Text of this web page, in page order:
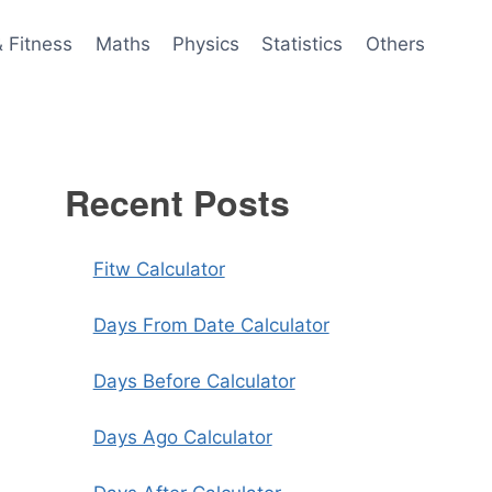
Fitness Maths Physics Statistics Others
Recent Posts
Fitw Calculator
Days From Date Calculator
Days Before Calculator
Days Ago Calculator